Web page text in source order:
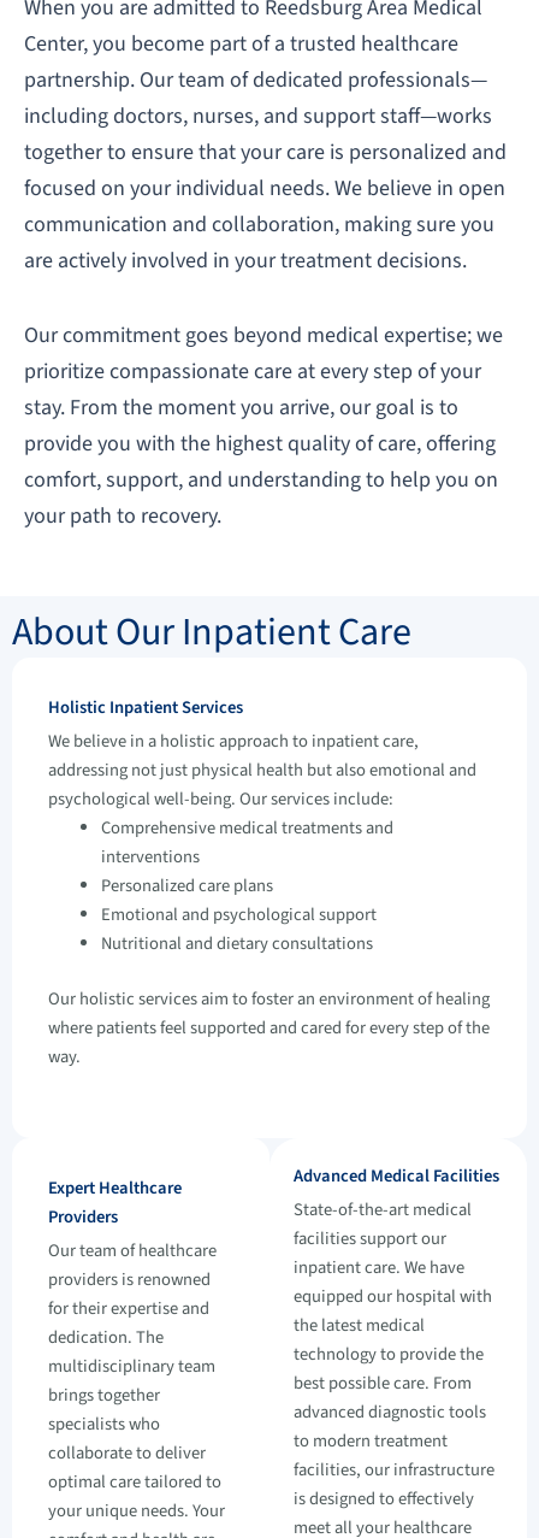
When you are admitted to Reedsburg Area Medical
Center, you become part of a trusted healthcare
partnership. Our team of dedicated professionals—
including doctors, nurses, and support staff—works
together to ensure that your care is personalized and
focused on your individual needs. We believe in open
communication and collaboration, making sure you
are actively involved in your treatment decisions.
Our commitment goes beyond medical expertise; we
prioritize compassionate care at every step of your
stay. From the moment you arrive, our goal is to
provide you with the highest quality of care, offering
comfort, support, and understanding to help you on
your path to recovery.
About Our Inpatient Care
Holistic Inpatient Services
We believe in a holistic approach to inpatient care,
addressing not just physical health but also emotional and
psychological well-being. Our services include:
Comprehensive medical treatments and
interventions
Personalized care plans
Emotional and psychological support
Nutritional and dietary consultations
Our holistic services aim to foster an environment of healing
where patients feel supported and cared for every step of the
way.
Expert Healthcare
Providers
Our team of healthcare
providers is renowned
for their expertise and
dedication. The
multidisciplinary team
brings together
specialists who
collaborate to deliver
optimal care tailored to
your unique needs. Your
Advanced Medical Facilities
State-of-the-art medical
facilities support our
inpatient care. We have
equipped our hospital with
the latest medical
technology to provide the
best possible care. From
advanced diagnostic tools
to modern treatment
facilities, our infrastructure
is designed to effectively
meet all your healthcare